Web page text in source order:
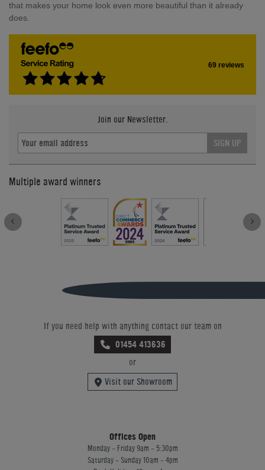
that makes your home look even more beautiful than it already
does.
69 reviews
Join our Newsletter.
SIGN UP
Multiple award winners
If you need help with anything contact our team on
01454 413636
or
Visit our Showroom
Offices Open
Monday - Friday 9am - 5:30pm
Saturday - Sunday 10am - 4pm